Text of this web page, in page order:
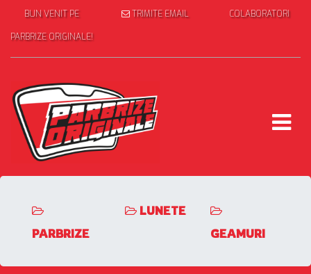
BUN VENIT PE
PARBRIZE ORIGINALE!
TRIMITE EMAIL COLABORATORI
PARBRIZE
LUNETE
GEAMURI